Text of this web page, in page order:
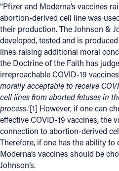
Resources
Jobs
Give
Contact
Contact Information
1404 East 9th Street
Cleveland, OH 44114
(216) 696-6525
“Pfizer and Moderna’s vaccines
abortion-derived cell line was
their production. The Johnson &
developed, tested and is
lines raising additional moral
the Doctrine of the Faith has
irreproachable COVID-19
morally acceptable to receive
cell lines from aborted fetuses in
process.’[1] However, if one can
effective COVID-19 vaccines, the
connection to abortion-derived
Therefore, if one has the ability to
Moderna’s vaccines should be
Johnson’s.